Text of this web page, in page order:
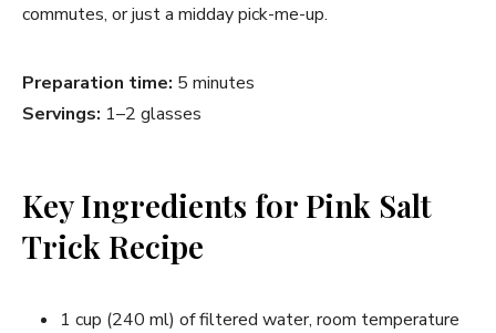
commutes, or just a midday pick-me-up.
Preparation time: 5 minutes
Servings: 1–2 glasses
Key Ingredients for Pink Salt
Trick Recipe
1 cup (240 ml) of filtered water, room temperature